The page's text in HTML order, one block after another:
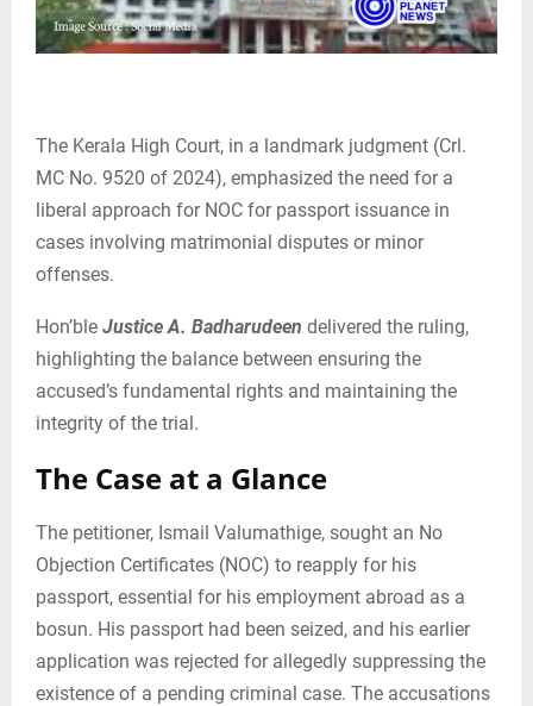
The Kerala High Court, in a landmark judgment (Crl.
MC No. 9520 of 2024), emphasized the need for a
liberal approach for NOC for passport issuance in
cases involving matrimonial disputes or minor
offenses.
Hon’ble Justice A. Badharudeen delivered the ruling,
highlighting the balance between ensuring the
accused’s fundamental rights and maintaining the
integrity of the trial.
The Case at a Glance
The petitioner, Ismail Valumathige, sought an No
Objection Certificates (NOC) to reapply for his
passport, essential for his employment abroad as a
bosun. His passport had been seized, and his earlier
application was rejected for allegedly suppressing the
existence of a pending criminal case. The accusations